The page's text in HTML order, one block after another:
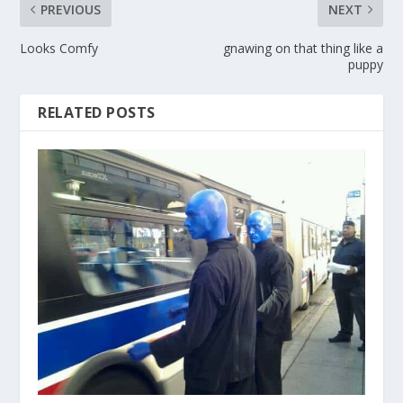
PREVIOUS
Looks Comfy
NEXT
gnawing on that thing like a
puppy
RELATED POSTS